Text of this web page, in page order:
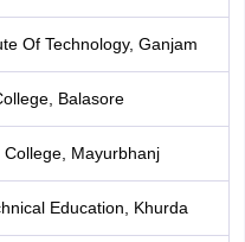
Of Technology, Ganjam
Balasore
Mayurbhanj
Education, Khurda